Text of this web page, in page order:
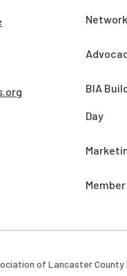
BIA
Day
of Lancaster County |